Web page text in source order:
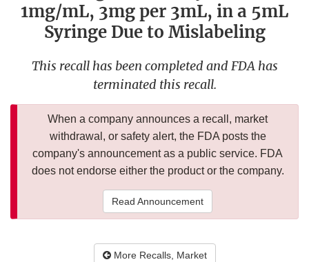
1mg/mL, 3mg per 3mL, in a 5mL
Syringe Due to Mislabeling
This recall has been completed and FDA has
terminated this recall.
When a company announces a recall, market
withdrawal, or safety alert, the FDA posts the
company's announcement as a public service. FDA
does not endorse either the product or the company.
Read Announcement
More Recalls, Market